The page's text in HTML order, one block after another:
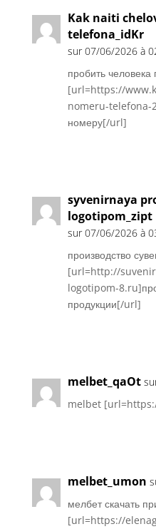
Kak naiti
telefona_idKr
sur 07/06/2026 à
пробить
[url=https://
nomeru-telefona-
номеру[/url]
syvenirnaya
logotipom_zipt
sur 07/06/2026 à
производство
[url=http://
logotipom-
продукции[/url]
melbet_qaOt
melbet
melbet_umon
мелбет скачать
[url=https://